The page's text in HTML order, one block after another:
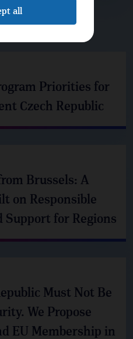
Priorities for
Czech Republic
Brussels: A
on Responsible
Support for Regions
Must Not Be
We Propose
EU Membership in
all